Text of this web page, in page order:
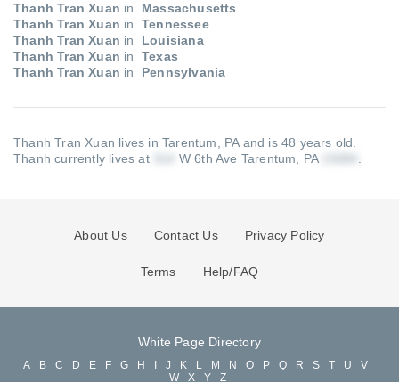
Thanh Tran Xuan in
Massachusetts
Thanh Tran Xuan in
Tennessee
Thanh Tran Xuan in
Louisiana
Thanh Tran Xuan in
Texas
Thanh Tran Xuan in Pennsylvania
Thanh Tran Xuan lives in Tarentum, PA and is 48 years old.
Thanh currently lives at
W 6th Ave Tarentum, PA
About Us Contact Us Privacy Policy
Terms Help/FAQ
White Page Directory
A B C D E F G H J K L M N O P Q R S T U
V
W
X Y Z